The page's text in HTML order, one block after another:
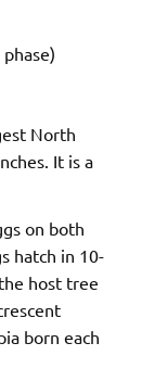
North
It is a
on both
hatch in 10-
host tree
born each